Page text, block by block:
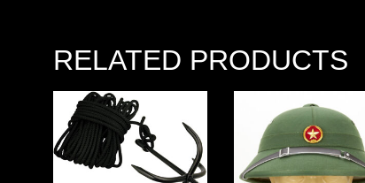
RELATED PRODUCTS